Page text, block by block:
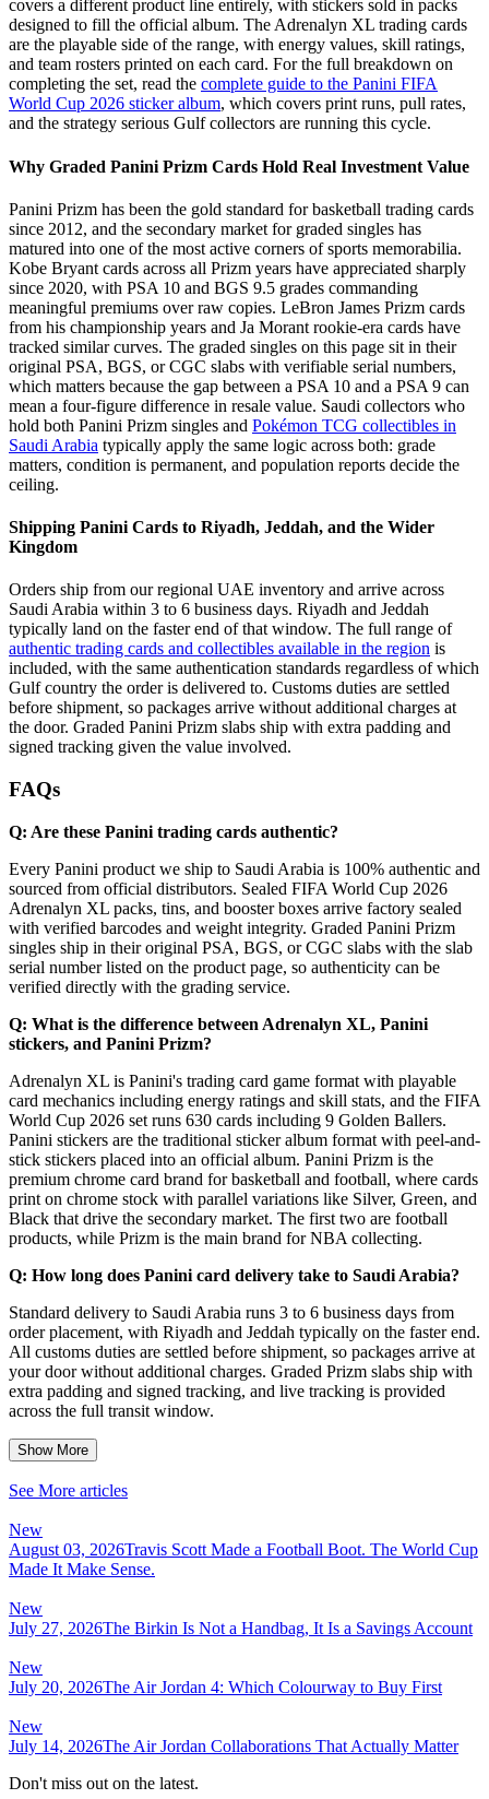
covers a different product line entirely, with stickers sold in packs
designed to fill the official album. The Adrenalyn XL trading cards
are the playable side of the range, with energy values, skill ratings,
and team rosters printed on each card. For the full breakdown on
completing the set, read the complete guide to the Panini FIFA
World Cup 2026 sticker album, which covers print runs, pull rates,
and the strategy serious Gulf collectors are running this cycle.
Why Graded Panini Prizm Cards Hold Real Investment Value
Panini Prizm has been the gold standard for basketball trading cards
since 2012, and the secondary market for graded singles has
matured into one of the most active corners of sports memorabilia.
Kobe Bryant cards across all Prizm years have appreciated sharply
since 2020, with PSA 10 and BGS 9.5 grades commanding
meaningful premiums over raw copies. LeBron James Prizm cards
from his championship years and Ja Morant rookie-era cards have
tracked similar curves. The graded singles on this page sit in their
original PSA, BGS, or CGC slabs with verifiable serial numbers,
which matters because the gap between a PSA 10 and a PSA 9 can
mean a four-figure difference in resale value. Saudi collectors who
hold both Panini Prizm singles and Pokémon TCG collectibles in
Saudi Arabia typically apply the same logic across both: grade
matters, condition is permanent, and population reports decide the
ceiling.
Shipping Panini Cards to Riyadh, Jeddah, and the Wider
Kingdom
Orders ship from our regional UAE inventory and arrive across
Saudi Arabia within 3 to 6 business days. Riyadh and Jeddah
typically land on the faster end of that window. The full range of
authentic trading cards and collectibles available in the region is
included, with the same authentication standards regardless of which
Gulf country the order is delivered to. Customs duties are settled
before shipment, so packages arrive without additional charges at
the door. Graded Panini Prizm slabs ship with extra padding and
signed tracking given the value involved.
FAQs
Q: Are these Panini trading cards authentic?
Every Panini product we ship to Saudi Arabia is 100% authentic and
sourced from official distributors. Sealed FIFA World Cup 2026
Adrenalyn XL packs, tins, and booster boxes arrive factory sealed
with verified barcodes and weight integrity. Graded Panini Prizm
singles ship in their original PSA, BGS, or CGC slabs with the slab
serial number listed on the product page, so authenticity can be
verified directly with the grading service.
Q: What is the difference between Adrenalyn XL, Panini
stickers, and Panini Prizm?
Adrenalyn XL is Panini's trading card game format with playable
card mechanics including energy ratings and skill stats, and the FIFA
World Cup 2026 set runs 630 cards including 9 Golden Ballers.
Panini stickers are the traditional sticker album format with peel-and-
stick stickers placed into an official album. Panini Prizm is the
premium chrome card brand for basketball and football, where cards
print on chrome stock with parallel variations like Silver, Green, and
Black that drive the secondary market. The first two are football
products, while Prizm is the main brand for NBA collecting.
Q: How long does Panini card delivery take to Saudi Arabia?
Standard delivery to Saudi Arabia runs 3 to 6 business days from
order placement, with Riyadh and Jeddah typically on the faster end.
All customs duties are settled before shipment, so packages arrive at
your door without additional charges. Graded Prizm slabs ship with
extra padding and signed tracking, and live tracking is provided
across the full transit window.
Show More
See More articles
New
August 03, 2026Travis Scott Made a Football Boot. The World Cup
Made It Make Sense.
New
July 27, 2026The Birkin Is Not a Handbag, It Is a Savings Account
New
July 20, 2026The Air Jordan 4: Which Colourway to Buy First
New
July 14, 2026The Air Jordan Collaborations That Actually Matter
Don't miss out on the latest.